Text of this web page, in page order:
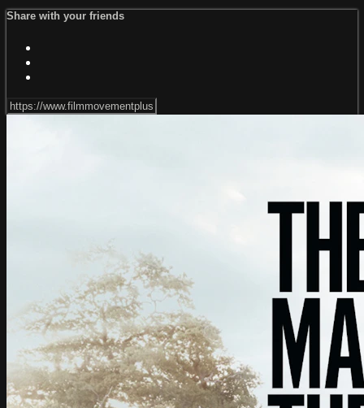
Share with your friends